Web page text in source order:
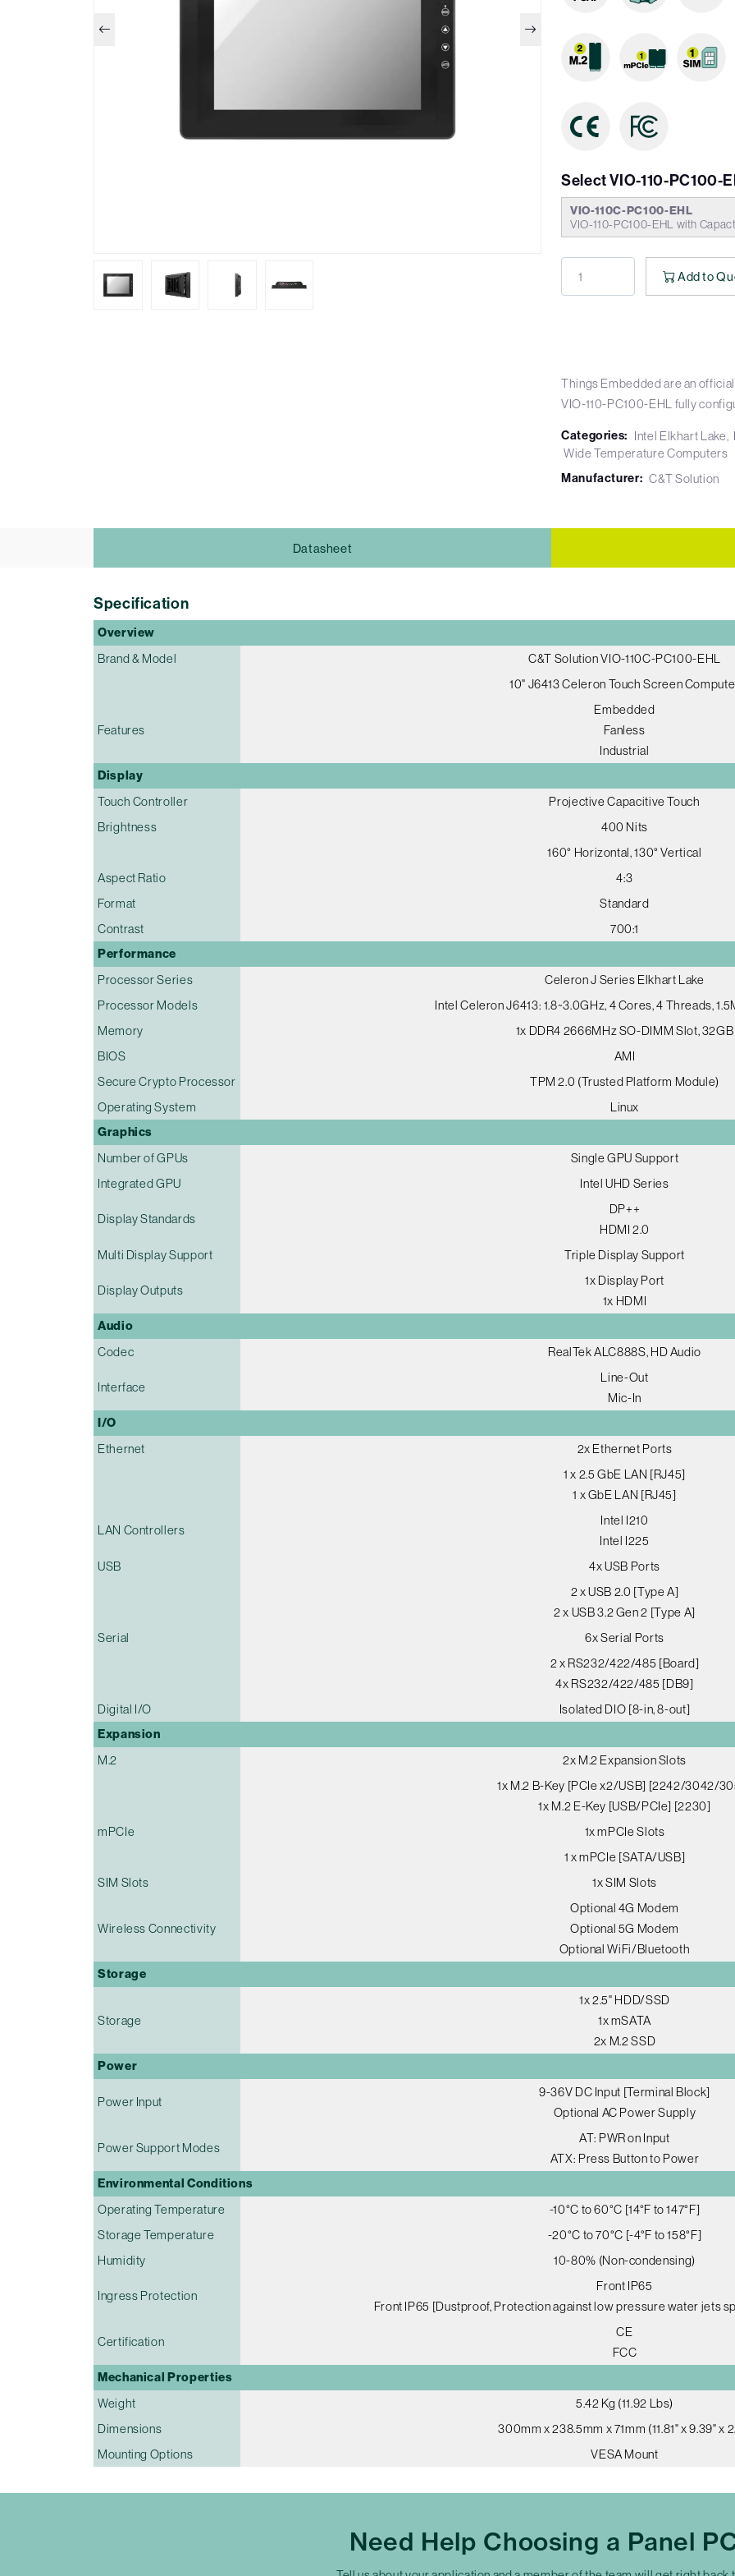
Select VIO-110-PC100-
VIO-110C-PC100-EHL
VIO-110-PC100-EHL with
Add to
Things Embedded are an
VIO-110-PC100-EHL fully
Categories: Intel Elkhart Lake
Wide Temperature Computers
Manufacturer: C&T Solution
Datasheet
Specification
Overview
Brand & Model
C&T Solution VIO-110C-PC100-EHL
10" J6413 Celeron Touch Screen
Features
Embedded
Fanless
Industrial
Display
Touch Controller
Projective Capacitive Touch
Brightness
400 Nits
160° Horizontal, 130° Vertical
Aspect Ratio
4:3
Format
Standard
Contrast
700:1
Performance
Processor Series
Celeron J Series Elkhart Lake
Processor Models
Intel Celeron J6413: 1.8~3.0GHz, 4 Cores, 4 Threads,
Memory
1x DDR4 2666MHz SO-DIMM Slot, 32GB
BIOS
AMI
Secure Crypto Processor
TPM 2.0 (Trusted Platform Module)
Operating System
Linux
Graphics
Number of GPUs
Single GPU Support
Integrated GPU
Intel UHD Series
Display Standards
DP++
HDMI 2.0
Multi Display Support
Triple Display Support
Display Outputs
1x Display Port
1x HDMI
Audio
Codec RealTek ALC888S, HD Audio
Interface
Line-Out
Mic-In
I/O
Ethernet
2x Ethernet Ports
1 x 2.5 GbE LAN [RJ45]
1 x GbE LAN [RJ45]
LAN Controllers
Intel I210
Intel I225
USB
4x USB Ports
2 x USB 2.0 [Type A]
2 x USB 3.2 Gen 2 [Type A]
Serial
6x Serial Ports
2 x RS232/422/485 [Board]
4x RS232/422/485 [DB9]
Digital I/O
Isolated DIO [8-in, 8-out]
Expansion
M.2
2x M.2 Expansion Slots
1x M.2 B-Key [PCIe x2/USB] [2242/3042/
1x M.2 E-Key [USB/PCIe] [2230]
mPCIe
1x mPCIe Slots
1 x mPCIe [SATA/USB]
SIM Slots
1x SIM Slots
Wireless Connectivity
Optional 4G Modem
Optional 5G Modem
Optional WiFi/Bluetooth
Storage
Storage
1x 2.5" HDD/SSD
1x mSATA
2x M.2 SSD
Power
Power Input
9-36V DC Input [Terminal Block]
Optional AC Power Supply
Power Support Modes
AT: PWR on Input
ATX: Press Button to Power
Environmental Conditions
Operating Temperature
-10°C to 60°C [14°F to 147°F]
Storage Temperature
-20°C to 70°C [-4°F to 158°F]
Humidity
10-80% (Non-condensing)
Ingress Protection
Front IP65
Front IP65 [Dustproof, Protection against low pressure water jets
Certification
CE
FCC
Mechanical Properties
Weight
5.42 Kg (11.92 Lbs)
Dimensions
300mm x 238.5mm x 71mm (11.81" x 9.39" x
Mounting Options
VESA Mount
Need Help Choosing a Panel